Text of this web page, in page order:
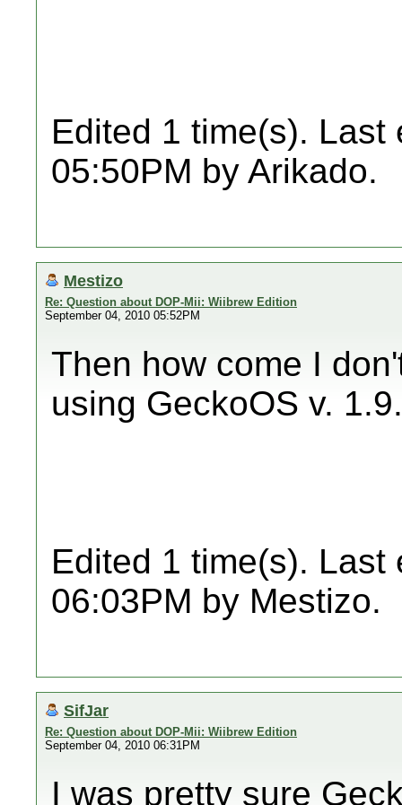
Edited 1 time(s). Last
05:50PM by Arikado.
Mestizo
Re: Question about DOP-Mii: Wiibrew Edition
September 04, 2010 05:52PM
Then how come I
using GeckoOS v.
Edited 1 time(s). Last
06:03PM by Mestizo.
SifJar
Re: Question about DOP-Mii: Wiibrew Edition
September 04, 2010 06:31PM
I was pretty sure